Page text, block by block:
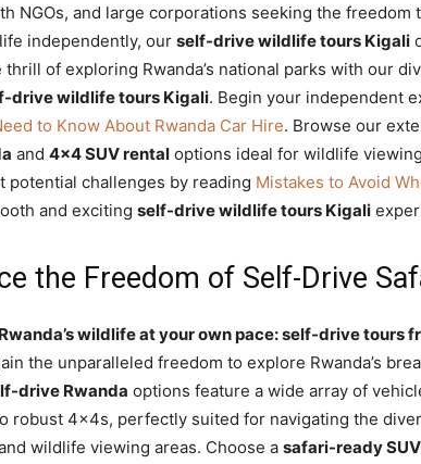
|
Car
Rwanda
NGOs, and large corporations seeking the freedom
independently, our self-drive wildlife tours Kigali
thrill of exploring Rwanda’s national parks with our
drive wildlife tours Kigali. Begin your independent
to Know About Rwanda Car Hire. Browse our
and 4×4 SUV rental options ideal for wildlife
potential challenges by reading Mistakes to Avoid
and exciting self-drive wildlife tours Kigali
the Freedom of Self-Drive
wildlife at your own pace: self-drive tours
the unparalleled freedom to explore Rwanda’s
drive Rwanda options feature a wide array of
robust 4x4s, perfectly suited for navigating the
wildlife viewing areas. Choose a safari-ready SUV